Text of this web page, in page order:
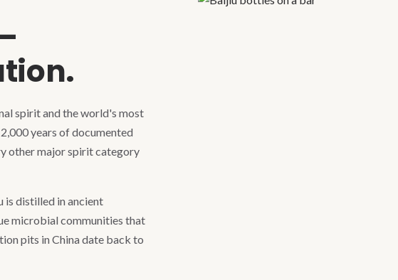
spirit and the world's most
years of documented
other major spirit category
is distilled in ancient
microbial communities that
pits in China date back to